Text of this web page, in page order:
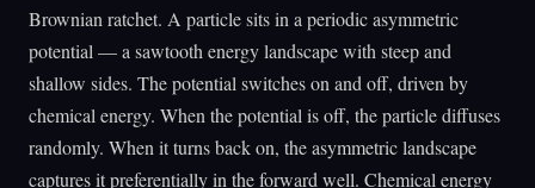
Brownian ratchet. A particle sits in a periodic asymmetric
potential — a sawtooth energy landscape with steep and
shallow sides. The potential switches on and off, driven by
chemical energy. When the potential is off, the particle diffuses
randomly. When it turns back on, the asymmetric landscape
captures it preferentially in the forward well. Chemical energy